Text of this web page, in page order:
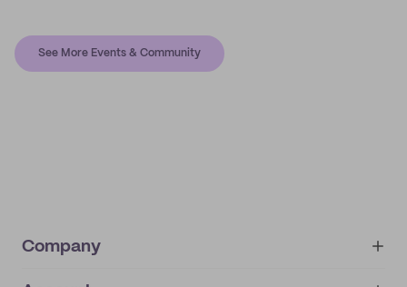
See More Events & Community
Company